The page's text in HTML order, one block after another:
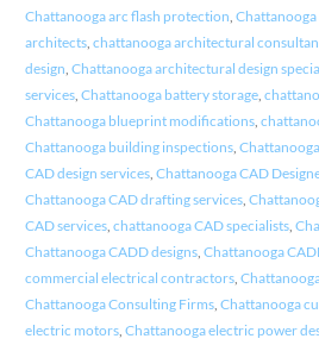
Chattanooga arc flash protection
architects, chattanooga architectural
design Chattanooga architectural design
services, Chattanooga battery storage,
Chattanooga blueprint modifications,
Chattanooga building inspections,
CAD design services, Chattanooga CAD
Chattanooga CAD drafting services,
CAD services, chattanooga CAD specialists,
Chattanooga CADD designs, Chattanooga
commercial electrical contractors,
Chattanooga Consulting Firms, Chattanooga
electric motors, Chattanooga electric power